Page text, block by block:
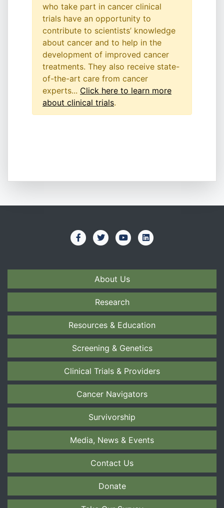
who take part in cancer clinical
trials have an opportunity to
contribute to scientists’ knowledge
about cancer and to help in the
development of improved cancer
treatments. They also receive state-
of-the-art care from cancer
experts... Click here to learn more
about clinical trials.
About Us
Research
Resources & Education
Screening & Genetics
Clinical Trials & Providers
Cancer Navigators
Survivorship
Media, News & Events
Contact Us
Donate